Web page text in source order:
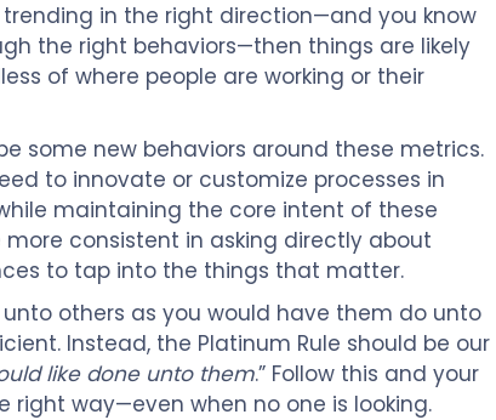
trending in the right direction—and you know
the right behaviors—then things are likely
of where people are working or their
some new behaviors around these metrics.
to innovate or customize processes in
maintaining the core intent of these
more consistent in asking directly about
to tap into the things that matter.
unto others as you would have them do unto
Instead, the Platinum Rule should be our
like done unto them.” Follow this and your
right way—even when no one is looking.